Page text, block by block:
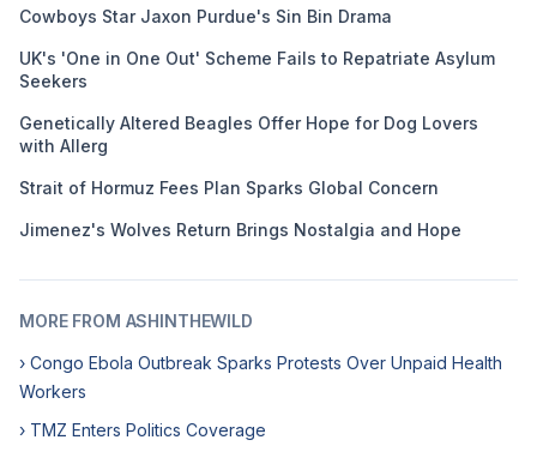
Cowboys Star Jaxon Purdue's Sin Bin Drama
UK's 'One in One Out' Scheme Fails to Repatriate Asylum
Seekers
Genetically Altered Beagles Offer Hope for Dog Lovers
with Allerg
Strait of Hormuz Fees Plan Sparks Global Concern
Jimenez's Wolves Return Brings Nostalgia and Hope
MORE FROM ASHINTHEWILD
› Congo Ebola Outbreak Sparks Protests Over Unpaid Health
Workers
› TMZ Enters Politics Coverage